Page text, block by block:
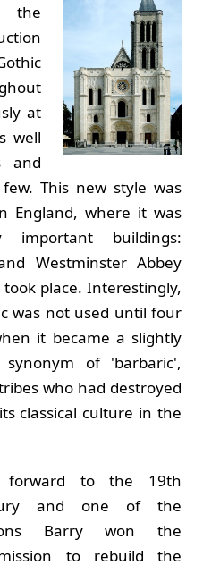
the
at
well
and
This new style was
England, where it was
buildings:
Westminster Abbey
place. Interestingly,
was not used until four
it became a slightly
of 'barbaric',
who had destroyed
classical culture in the
forward to the 19th
and one of the
Barry won the
to rebuild the